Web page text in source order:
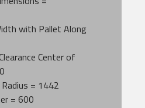
with Pallet Along
Center of
= 1442
= 600